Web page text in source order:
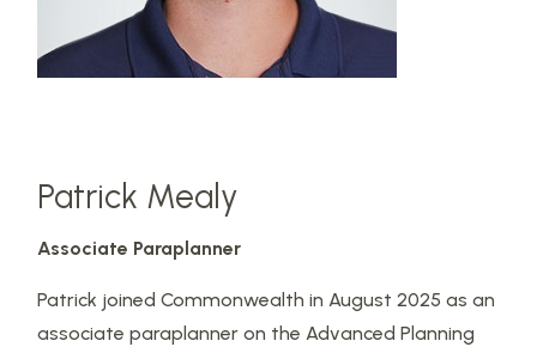
Patrick Mealy
Associate Paraplanner
Patrick joined Commonwealth in August 2025 as an
associate paraplanner on the Advanced Planning